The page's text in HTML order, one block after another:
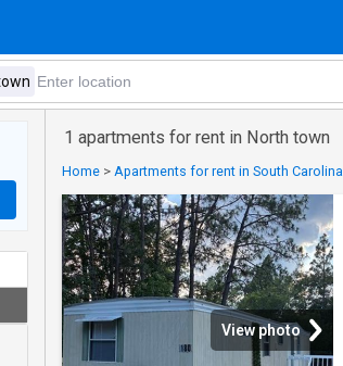
1 apartments for rent in North town
Home > Apartments for rent in South Carolina
View photo